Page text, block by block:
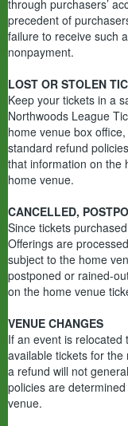
through purchasers’
precedent of
failure to receive such
nonpayment.
LOST OR STOLEN
Keep your tickets in a
Northwoods League
home venue box
standard refund
that information on the
home venue.
CANCELLED,
Since tickets
Offerings are
subject to the home
postponed or rained-
on the home venue
VENUE CHANGES
If an event is relocated
available tickets for
a refund will not
policies are
venue.